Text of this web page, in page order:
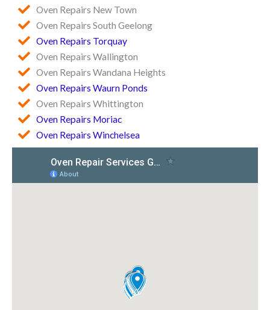
Oven Repairs New Town
Oven Repairs South Geelong
Oven Repairs Torquay
Oven Repairs Wallington
Oven Repairs Wandana Heights
Oven Repairs Waurn Ponds
Oven Repairs Whittington
Oven Repairs Moriac
Oven Repairs Winchelsea